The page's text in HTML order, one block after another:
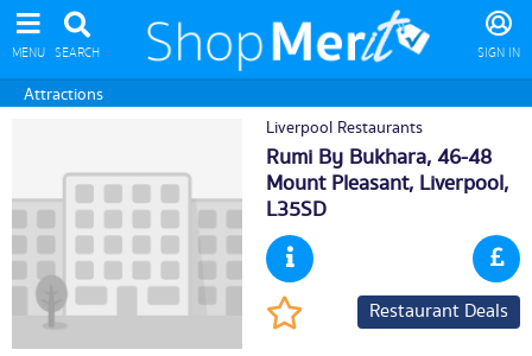
MENU SEARCH SIGN IN
Attractions
Liverpool Restaurants
Rumi By Bukhara, 46-48
Mount Pleasant, Liverpool,
L35SD
Restaurant Deals